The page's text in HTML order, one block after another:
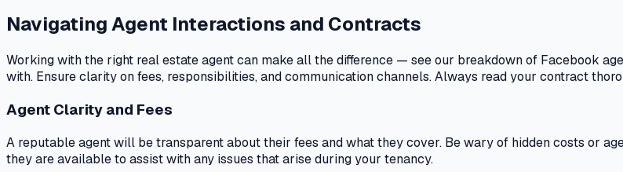
Navigating Agent Interactions and Contracts
Working with the right real estate agent can make all the difference — see our breakdown of Facebook
with. Ensure clarity on fees, responsibilities, and communication channels. Always read your contract
Agent Clarity and Fees
A reputable agent will be transparent about their fees and what they cover. Be wary of hidden costs or
they are available to assist with any issues that arise during your tenancy.